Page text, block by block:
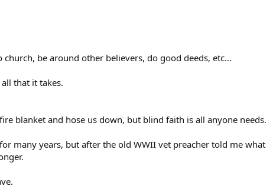
be around other believers, do good deeds, etc...
that it takes.
blanket and hose us down, but blind faith is all anyone needs.
many years, but after the old WWII vet preacher told me what